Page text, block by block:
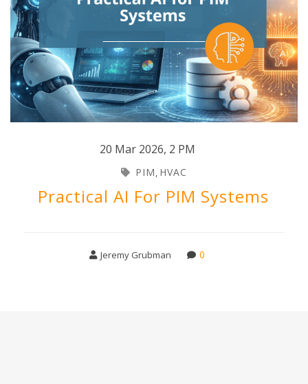
20 Mar 2026, 2 PM
PIM, HVAC
Practical AI For PIM Systems
Jeremy Grubman 0